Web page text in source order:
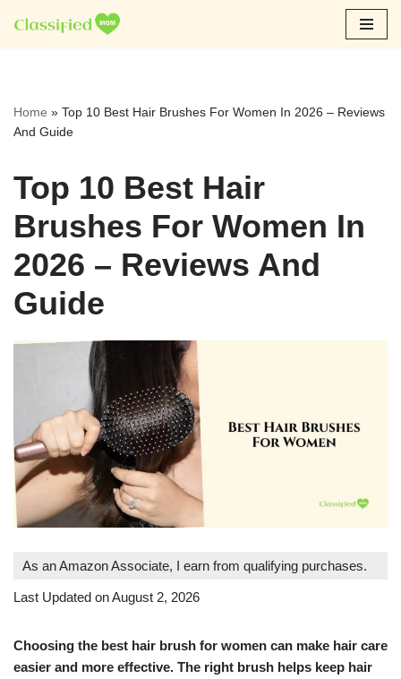
Skip
Home » Top 10 Best Hair Brushes For Women In 2026 – Reviews
And Guide
Top 10 Best Hair
Brushes For Women In
2026 – Reviews And
Guide
As an Amazon Associate, I earn from qualifying purchases.
Last Updated on August 2, 2026
Choosing the best hair brush for women can make hair care
easier and more effective. The right brush helps keep hair